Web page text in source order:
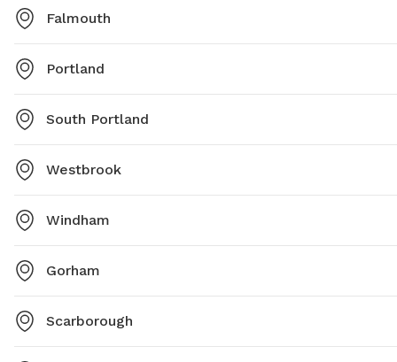
Falmouth
Portland
South Portland
Westbrook
Windham
Gorham
Scarborough